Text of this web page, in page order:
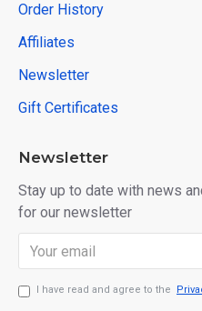
Order History
Affiliates
Newsletter
Gift Certificates
Newsletter
Stay up to date with news
for our newsletter
I have read and agree to the